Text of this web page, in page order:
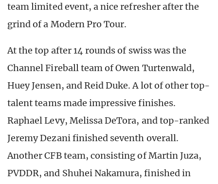
team limited event, a nice refresher after the
grind of a Modern Pro Tour.
At the top after 14 rounds of swiss was the
Channel Fireball team of Owen Turtenwald,
Huey Jensen, and Reid Duke. A lot of other top-
talent teams made impressive finishes.
Raphael Levy, Melissa DeTora, and top-ranked
Jeremy Dezani finished seventh overall.
Another CFB team, consisting of Martin Juza,
PVDDR, and Shuhei Nakamura, finished in